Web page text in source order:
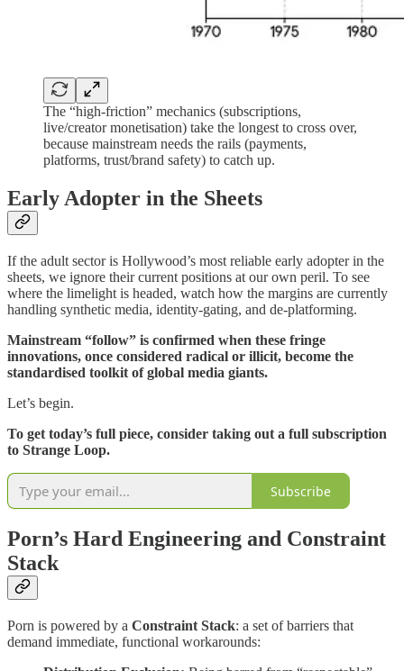
The “high-friction” mechanics (subscriptions,
live/creator monetisation) take the longest to cross over,
because mainstream needs the rails (payments,
platforms, trust/brand safety) to catch up.
Early Adopter in the Sheets
If the adult sector is Hollywood’s most reliable early adopter in the
sheets, we ignore their current positions at our own peril. To see
where the limelight is headed, watch how the margins are currently
handling synthetic media, identity-gating, and de-platforming.
Mainstream “follow” is confirmed when these fringe
innovations, once considered radical or illicit, become the
standardised toolkit of global media giants.
Let’s begin.
To get today’s full piece, consider taking out a full subscription
to Strange Loop.
Subscribe
Porn’s Hard Engineering and Constraint
Stack
Porn is powered by a Constraint Stack: a set of barriers that
demand immediate, functional workarounds: